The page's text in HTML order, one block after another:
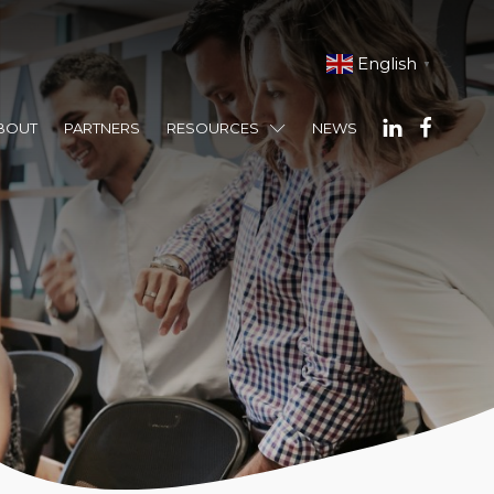
English ▼
PARTNERS RESOURCES NEWS